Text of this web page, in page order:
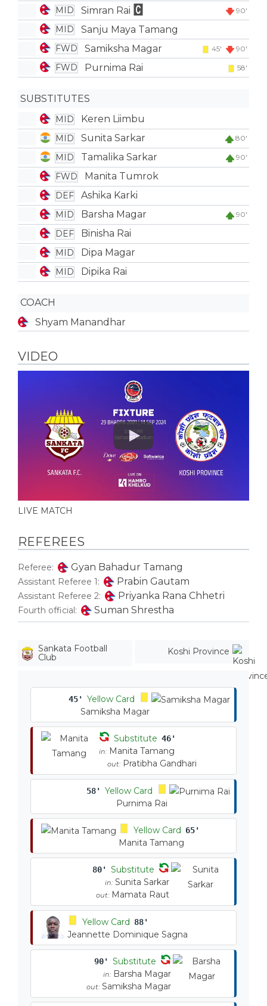
MID Simran Rai 90'
MID Sanju Maya Tamang
FWD Samiksha Magar 45' 90'
FWD Purnima Rai 58'
SUBSTITUTES
MID Keren Liimbu
MID Sunita Sarkar 80'
MID Tamalika Sarkar 90'
FWD Manita Tumrok
DEF Ashika Karki
MID Barsha Magar 90'
DEF Binisha Rai
MID Dipa Magar
MID Dipika Rai
COACH
Shyam Manandhar
VIDEO
Play
LIVE MATCH
REFEREES
Referee: Gyan Bahadur Tamang
Assistant Referee 1: Prabin Gautam
Assistant Referee 2: Priyanka Rana Chhetri
Fourth official: Suman Shrestha
Sankata Football
Club
Koshi Province
45'
Yellow Card
Samiksha Magar
Substitute 46'
in: Manita Tamang
out: Pratibha Gandhari
58'
Yellow Card
Purnima Rai
Yellow Card 65'
Manita Tamang
80' Substitute
in: Sunita Sarkar
out: Mamata Raut
Yellow Card 88'
Jeannette Dominique Sagna
90' Substitute
in: Barsha Magar
out: Samiksha Magar